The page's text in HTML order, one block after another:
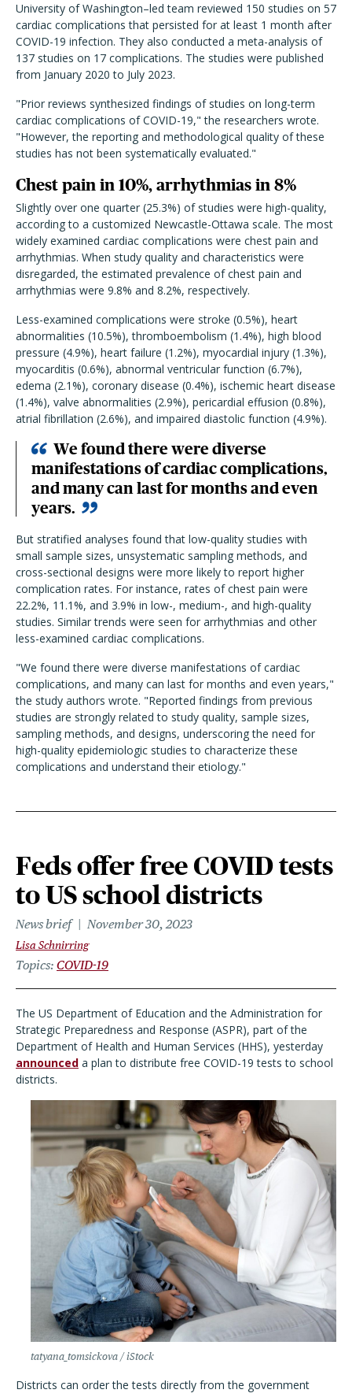
University of Washington–led team reviewed 150 studies on 57
cardiac complications that persisted for at least 1 month after
COVID-19 infection. They also conducted a meta-analysis of
137 studies on 17 complications. The studies were published
from January 2020 to July 2023.
"Prior reviews synthesized findings of studies on long-term
cardiac complications of COVID-19," the researchers wrote.
"However, the reporting and methodological quality of these
studies has not been systematically evaluated."
Chest pain in 10%, arrhythmias in 8%
Slightly over one quarter (25.3%) of studies were high-quality,
according to a customized Newcastle-Ottawa scale. The most
widely examined cardiac complications were chest pain and
arrhythmias. When study quality and characteristics were
disregarded, the estimated prevalence of chest pain and
arrhythmias were 9.8% and 8.2%, respectively.
Less-examined complications were stroke (0.5%), heart
abnormalities (10.5%), thromboembolism (1.4%), high blood
pressure (4.9%), heart failure (1.2%), myocardial injury (1.3%),
myocarditis (0.6%), abnormal ventricular function (6.7%),
edema (2.1%), coronary disease (0.4%), ischemic heart disease
(1.4%), valve abnormalities (2.9%), pericardial effusion (0.8%),
atrial fibrillation (2.6%), and impaired diastolic function (4.9%).
We found there were diverse
manifestations of cardiac complications,
and many can last for months and even
years.
But stratified analyses found that low-quality studies with
small sample sizes, unsystematic sampling methods, and
cross-sectional designs were more likely to report higher
complication rates. For instance, rates of chest pain were
22.2%, 11.1%, and 3.9% in low-, medium-, and high-quality
studies. Similar trends were seen for arrhythmias and other
less-examined cardiac complications.
"We found there were diverse manifestations of cardiac
complications, and many can last for months and even years,"
the study authors wrote. "Reported findings from previous
studies are strongly related to study quality, sample sizes,
sampling methods, and designs, underscoring the need for
high-quality epidemiologic studies to characterize these
complications and understand their etiology."
Feds offer free COVID tests
to US school districts
News brief November 30, 2023
Lisa Schnirring
Topics COVID-19
The US Department of Education and the Administration for
Strategic Preparedness and Response (ASPR), part of the
Department of Health and Human Services (HHS), yesterday
announced a plan to distribute free COVID-19 tests to school
districts.
tatyana_tomsickova / iStock
Districts can order the tests directly from the government